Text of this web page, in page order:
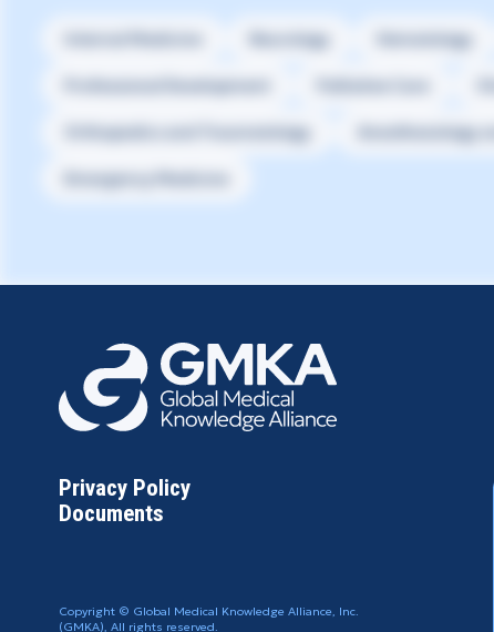
Neurology Hematology
Orthopedics and Traumatology Anesthesiology
Emergency Medicine
Privacy Policy
Documents
Copyright © Global Medical Knowledge Alliance, Inc.
(GMKA), All rights reserved.